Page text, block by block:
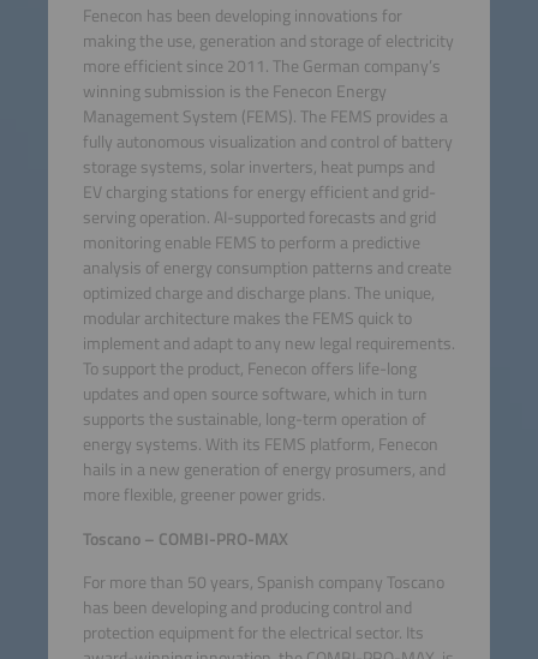
Fenecon has been developing innovations for
making the use, generation and storage of electricity
more efficient since 2011. The German company’s
winning submission is the Fenecon Energy
Management System (FEMS). The FEMS provides a
fully autonomous visualization and control of battery
storage systems, solar inverters, heat pumps and
EV charging stations for energy efficient and grid-
serving operation. AI-supported forecasts and grid
monitoring enable FEMS to perform a predictive
analysis of energy consumption patterns and create
optimized charge and discharge plans. The unique,
modular architecture makes the FEMS quick to
implement and adapt to any new legal requirements.
To support the product, Fenecon offers life-long
updates and open source software, which in turn
supports the sustainable, long-term operation of
energy systems. With its FEMS platform, Fenecon
hails in a new generation of energy prosumers, and
more flexible, greener power grids.
Toscano – COMBI-PRO-MAX
For more than 50 years, Spanish company Toscano
has been developing and producing control and
protection equipment for the electrical sector. Its